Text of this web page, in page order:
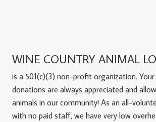
WINE COUNTRY ANIMAL
is a 501(c)(3) non-profit organization.
donations are always appreciated and
animals in our community! As an all-
with no paid staff, we have very low